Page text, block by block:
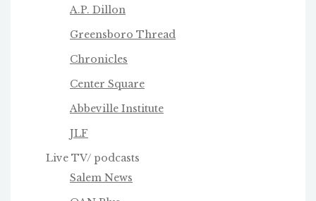
A.P. Dillon
Greensboro Thread
Chronicles
Center Square
Abbeville Institute
JLF
Live TV/ podcasts
Salem News